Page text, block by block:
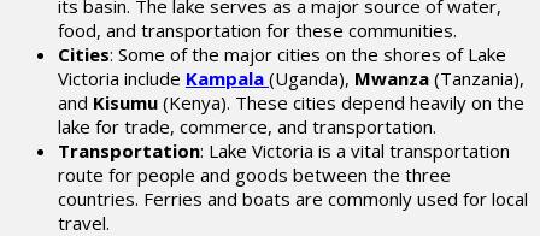
its basin. The lake serves as a major source of water,
food, and transportation for these communities.
Cities: Some of the major cities on the shores of Lake
Victoria include Kampala (Uganda), Mwanza (Tanzania),
and Kisumu (Kenya). These cities depend heavily on the
lake for trade, commerce, and transportation.
Transportation: Lake Victoria is a vital transportation
route for people and goods between the three
countries. Ferries and boats are commonly used for local
travel.